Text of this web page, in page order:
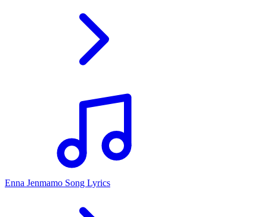
Enna Jenmamo Song Lyrics